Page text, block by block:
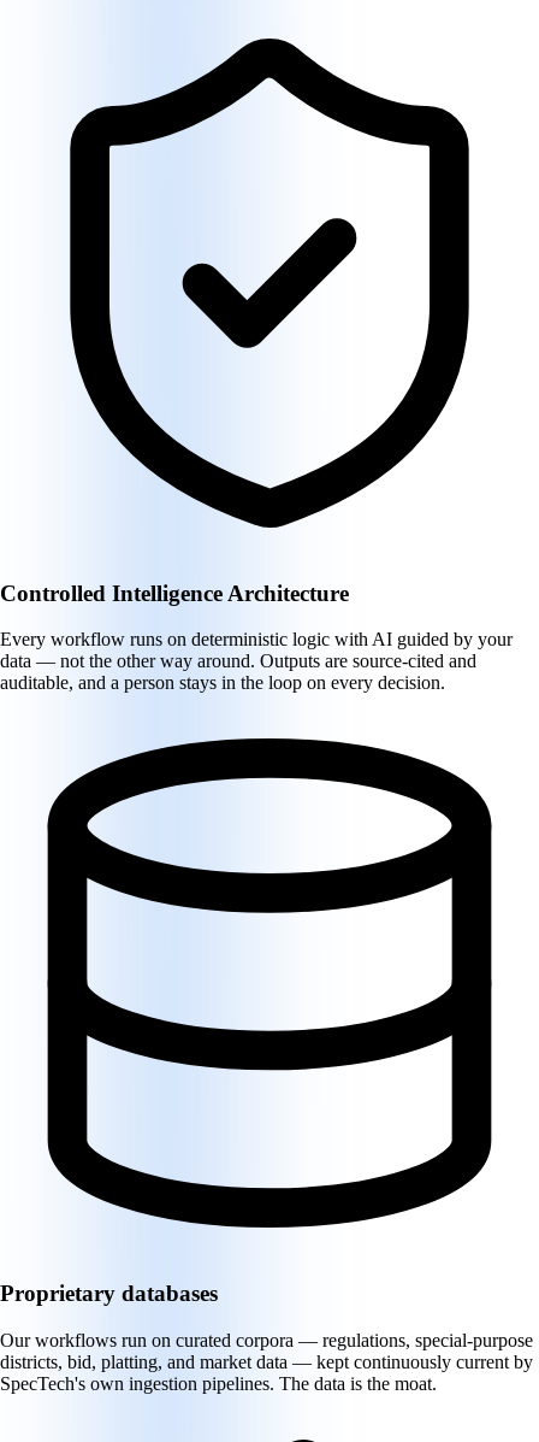
Controlled Intelligence Architecture
Every workflow runs on deterministic logic with AI guided by your
data — not the other way around. Outputs are source-cited and
auditable, and a person stays in the loop on every decision.
Proprietary databases
Our workflows run on curated corpora — regulations, special-purpose
districts, bid, platting, and market data — kept continuously current by
SpecTech's own ingestion pipelines. The data is the moat.